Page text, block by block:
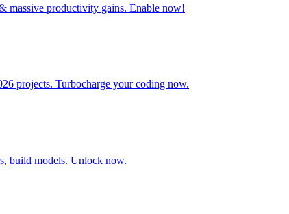
massive productivity gains. Enable now!
projects. Turbocharge your coding now.
build models. Unlock now.